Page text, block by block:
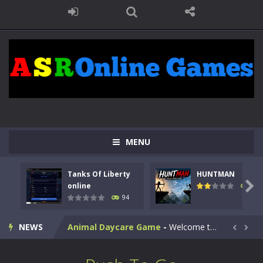
MENU
Tanks Of Liberty
online
94
HUNTMAN
108

NEWS
Kids Math Easy-Kids Math – Easy is a math quiz with numbers involved are 0-3 only. This is a rapid quiz designed for children &lt;...
Tanks Of Liberty online-Step into the cockpit of a high-tech war machine in Tanks Of Liberty – Online, a tactical top-down shooter that blends...
HUNTMAN - Master the art of archery in this fast-paced stickman battle! Take down waves of calculated enemies using legendary bows...
Animal Daycare Game - Welcome to Animal Daycare Game, a fun and heartwarming simulation where you take care of cute pets and give them the love...  